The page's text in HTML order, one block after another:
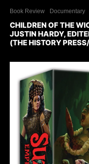
Book Review Documentary
CHILDREN OF THE
JUSTIN HARDY,
(THE HISTORY